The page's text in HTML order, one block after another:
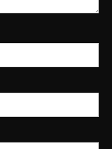
Album With
Date Changed